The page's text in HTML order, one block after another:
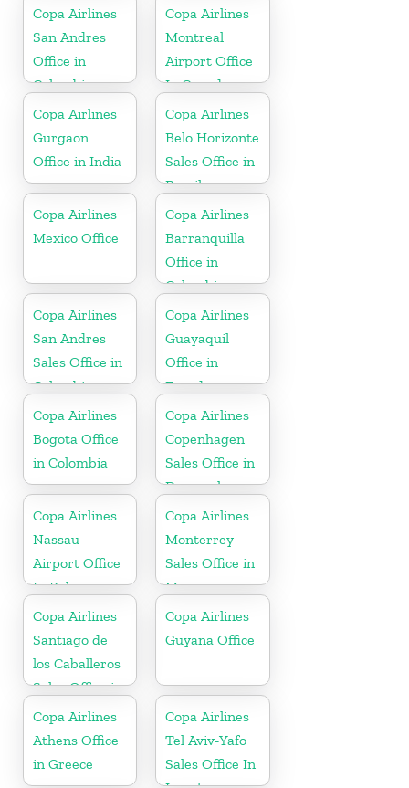
Copa Airlines
San Andres
Office in
Colombia
Copa Airlines
Montreal
Airport Office
In Canada
Copa Airlines
Gurgaon
Office in India
Copa Airlines
Belo Horizonte
Sales Office in
Brazil
Copa Airlines
Mexico Office
Copa Airlines
Barranquilla
Office in
Colombia
Copa Airlines
San Andres
Sales Office in
Colombia
Copa Airlines
Guayaquil
Office in
Ecuador
Copa Airlines
Bogota Office
in Colombia
Copa Airlines
Copenhagen
Sales Office in
Denmark
Copa Airlines
Nassau
Airport Office
In Bahamas
Copa Airlines
Monterrey
Sales Office in
Mexico
Copa Airlines
Santiago de
los Caballeros
Sales Office in
Dominican
Republic
Copa Airlines
Guyana Office
Copa Airlines
Athens Office
in Greece
Copa Airlines
Tel Aviv-Yafo
Sales Office In